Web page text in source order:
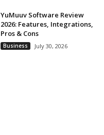
YuMuuv Software Review
2026: Features, Integrations,
Pros & Cons
Business July 30, 2026